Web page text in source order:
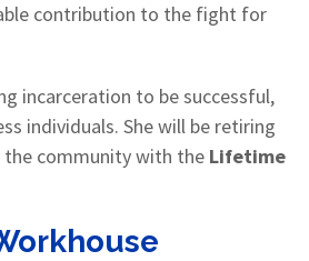
contribution to the fight for
incarceration to be successful,
individuals. She will be retiring
the community with the Lifetime